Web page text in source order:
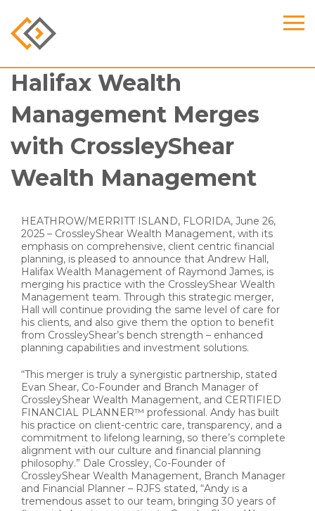
Halifax Wealth
Management Merges
with CrossleyShear
Wealth Management
HEATHROW/MERRITT ISLAND, FLORIDA, June 26,
2025 – CrossleyShear Wealth Management, with its
emphasis on comprehensive, client centric financial
planning, is pleased to announce that Andrew Hall,
Halifax Wealth Management of Raymond James, is
merging his practice with the CrossleyShear Wealth
Management team. Through this strategic merger,
Hall will continue providing the same level of care for
his clients, and also give them the option to benefit
from CrossleyShear’s bench strength – enhanced
planning capabilities and investment solutions.
“This merger is truly a synergistic partnership, stated
Evan Shear, Co-Founder and Branch Manager of
CrossleyShear Wealth Management, and CERTIFIED
FINANCIAL PLANNER™ professional. Andy has built
his practice on client-centric care, transparency, and a
commitment to lifelong learning, so there’s complete
alignment with our culture and financial planning
philosophy.” Dale Crossley, Co-Founder of
CrossleyShear Wealth Management, Branch Manager
and Financial Planner – RJFS stated, “Andy is a
tremendous asset to our team, bringing 30 years of